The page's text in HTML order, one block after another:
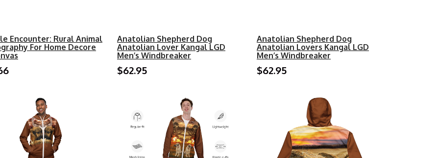
Encounter: Rural Animal
For Home Decore
Anatolian Shepherd Dog
Anatolian Lover Kangal LGD
Men’s Windbreaker
$62.95
Anatolian Shepherd Dog
Anatolian Lovers Kangal LGD
Men’s Windbreaker
$62.95